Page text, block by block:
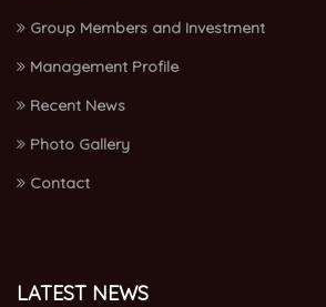
Group Members and Investment
Management Profile
Recent News
Photo Gallery
Contact
LATEST NEWS